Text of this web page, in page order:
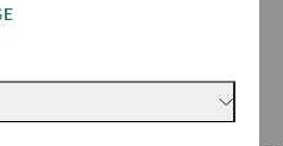
SCA, a limited partnership
€70,000,000 – RCS 652 027
by the Autorité de Contrôle